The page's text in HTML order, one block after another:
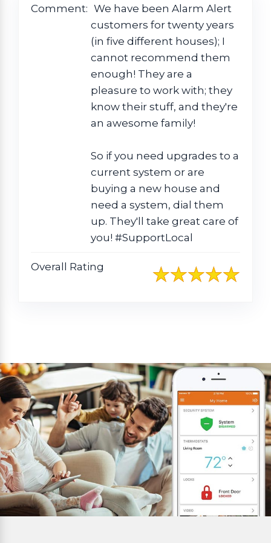
Comment: We have been Alarm Alert
customers for twenty years
(in five different houses); I
cannot recommend them
enough! They are a
pleasure to work with; they
know their stuff, and they're
an awesome family!
So if you need upgrades to a
current system or are
buying a new house and
need a system, dial them
up. They'll take great care of
you! #SupportLocal
Overall Rating